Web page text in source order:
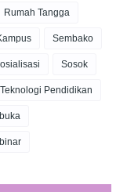
Rumah Tangga
Sembako
Sosok
Teknologi Pendidikan